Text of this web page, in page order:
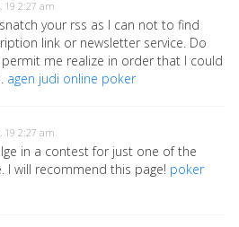
19 2:27 am
your rss as I can not to find
link or newsletter service. Do
permit me realize in order that I could
agen judi online poker
19 2:27 am
in a contest for just one of the
I will recommend this page! poker